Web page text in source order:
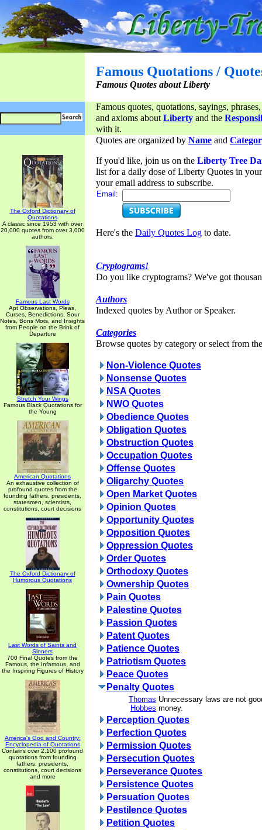
Famous Quotations /
Famous Quotes about Liberty
Famous quotes, quotations, sayings,
and axioms aboutLiberty and the
with it.
The Oxford Dictionary of
Quotations
A classic since 1953 with over
20,000 quotes from over 3,000
authors.
Famous Last Words
Apt Observations, Pleas,
Curses, Benedictions, Sour
Notes, Bons Mots, and Insights
from People on the Brink of
Departure
Stretch Your Wings
Famous Black Quotations for
the Young
American Quotations
An exhaustive collection of
profound quotes from the
founding fathers, presidents,
statesmen, scientists,
constitutions, court decisions
The Oxford Dictionary of
Humorous Quotations
Last Words of Saints and
Sinners
700 Final Quotes from the
Famous, the Infamous, and
the Inspiring Figures of History
America's God and Country:
Encyclopedia of Quotations
Contains over 2,100 profound
quotations from founding
fathers, presidents,
constitutions, court decisions
and more
Quotes are organized by Name and
If you'd like, join us on the Liberty Tree
list for a daily dose of Liberty Quotes in
your email address to subscribe.
Email:
Here's the Daily Quotes Log to date.
Cryptograms!
Do you like cryptograms? We've got
Authors
Indexed quotes by Author or Speaker.
Categories
Browse quotes by category or select from
Non-Violence Quotes
Nonsense Quotes
NSA Quotes
NWO Quotes
Obedience Quotes
Obligation Quotes
Obstruction Quotes
Occupation Quotes
Offense Quotes
Oligarchy Quotes
Open Market Quotes
Opinion Quotes
Opportunity Quotes
Opposition Quotes
Oppression Quotes
Order Quotes
Orthodoxy Quotes
Ownership Quotes
Pain Quotes
Palestine Quotes
Passion Quotes
Patent Quotes
Patience Quotes
Patriotism Quotes
Peace Quotes
Penalty Quotes
Thomas
Hobbes
Unnecessary laws are not
money.
Perception Quotes
Perfection Quotes
Permission Quotes
Persecution Quotes
Perseverance Quotes
Persistence Quotes
Persuation Quotes
Pestilence Quotes
Petition Quotes